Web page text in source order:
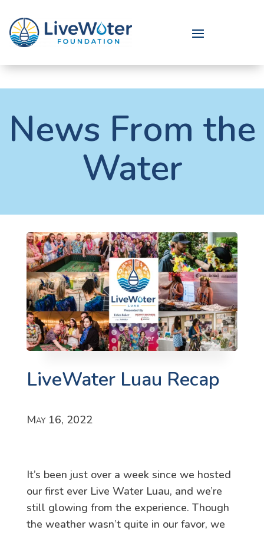
News From the
Water
LiveWater Luau Recap
May 16, 2022
It’s been just over a week since we hosted
our first ever Live Water Luau, and we’re
still glowing from the experience. Though
the weather wasn’t quite in our favor, we